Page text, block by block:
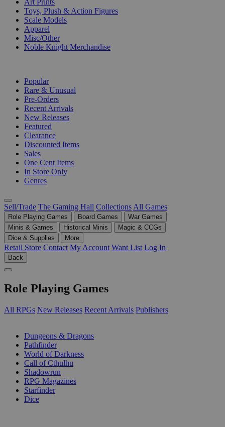
Art Prints
Toys, Plush & Action Figures
Scale Models
Apparel
Misc/Other
Noble Knight Merchandise
Popular
Rare & Unusual
Pre-Orders
Recent Arrivals
New Releases
Featured
Clearance
Discounted Items
Sales
One Cent Items
In Store Only
Genres
Sell/Trade The Gaming Hall Collections All Games
Role Playing Games Board Games
War Games
Minis & Games
Historical Minis
Magic & CCGs
Dice & Supplies
More
Retail Store Contact My Account Want List Log In
Back
Role Playing Games
All RPGs New Releases Recent Arrivals Publishers
Dungeons & Dragons
Pathfinder
World of Darkness
Call of Cthulhu
Shadowrun
RPG Magazines
Starfinder
Dice